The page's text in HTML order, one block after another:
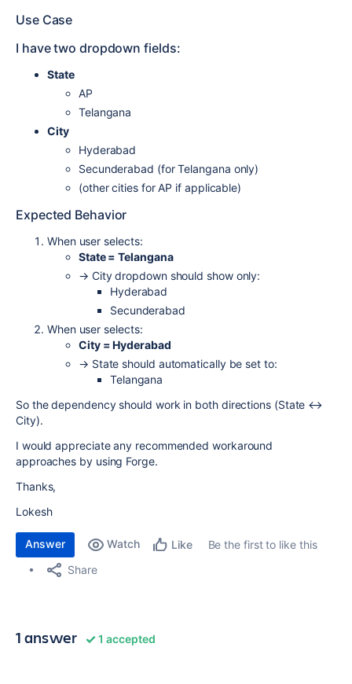
Use Case
I have two dropdown fields:
State
AP
Telangana
City
Hyderabad
Secunderabad (for Telangana only)
(other cities for AP if applicable)
Expected Behavior
When user selects:
State = Telangana
→ City dropdown should show only:
Hyderabad
Secunderabad
When user selects:
City = Hyderabad
→ State should automatically be set to:
Telangana
So the dependency should work in both directions (State ↔
City).
I would appreciate any recommended workaround
approaches by using Forge.
Thanks,
Lokesh
Answer Watch Like
Be the first to like this
Share
1 answer 1 accepted